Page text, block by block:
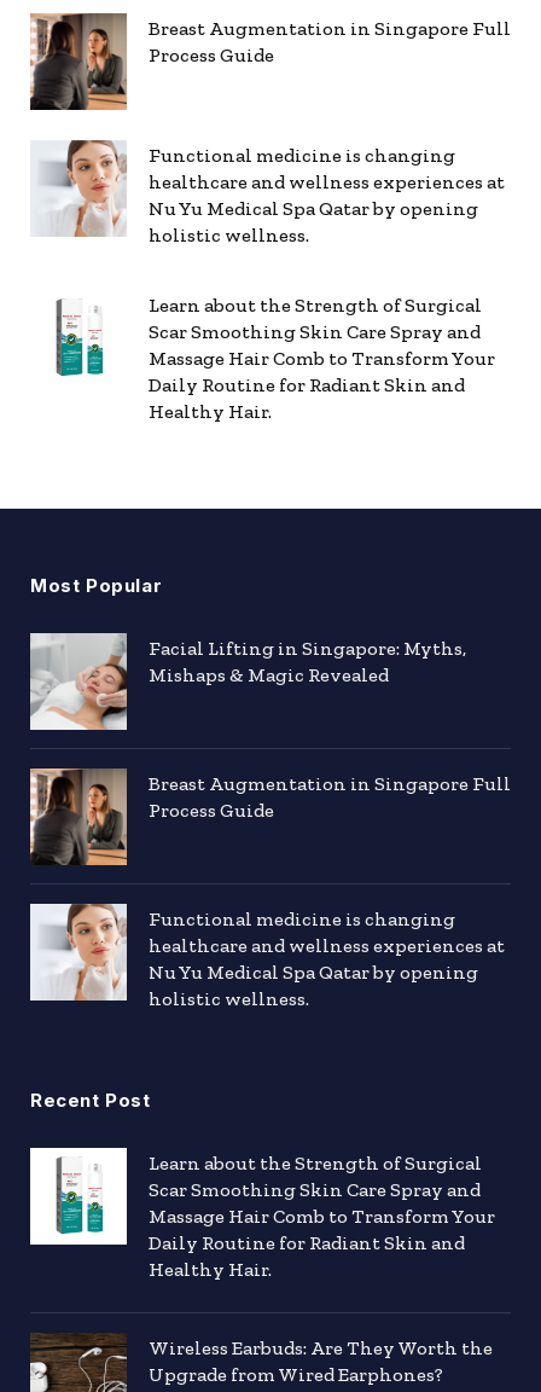
Breast Augmentation in Singapore Full
Process Guide
Functional medicine is changing
healthcare and wellness experiences at
Nu Yu Medical Spa Qatar by opening
holistic wellness.
Learn about the Strength of Surgical
Scar Smoothing Skin Care Spray and
Massage Hair Comb to Transform Your
Daily Routine for Radiant Skin and
Healthy Hair.
Most Popular
Facial Lifting in Singapore: Myths,
Mishaps & Magic Revealed
Breast Augmentation in Singapore Full
Process Guide
Functional medicine is changing
healthcare and wellness experiences at
Nu Yu Medical Spa Qatar by opening
holistic wellness.
Recent Post
Learn about the Strength of Surgical
Scar Smoothing Skin Care Spray and
Massage Hair Comb to Transform Your
Daily Routine for Radiant Skin and
Healthy Hair.
Wireless Earbuds: Are They Worth the
Upgrade from Wired Earphones?